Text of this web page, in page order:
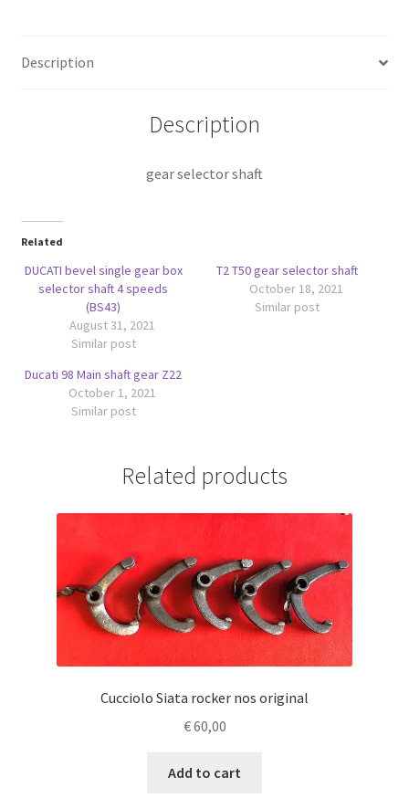
Description
Description
gear selector shaft
Related
DUCATI bevel single gear box
selector shaft 4 speeds
(BS43)
August 31, 2021
Similar post
T2 T50 gear selector shaft
October 18, 2021
Similar post
Ducati 98 Main shaft gear Z22
October 1, 2021
Similar post
Related products
Cucciolo Siata rocker nos original
€60,00
Add to cart